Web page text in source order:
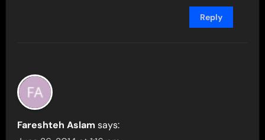
Reply
Fareshteh Aslam says: